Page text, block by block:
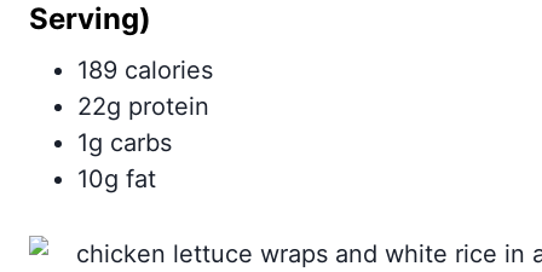
Serving)
189 calories
22g protein
1g carbs
10g fat